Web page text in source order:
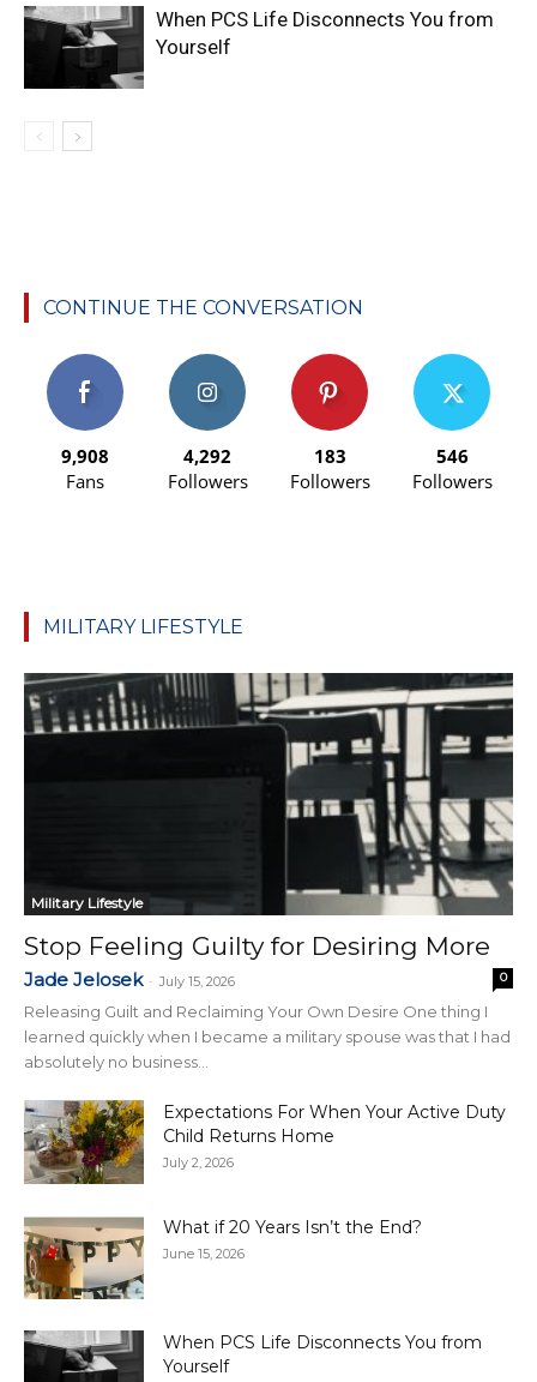
When PCS Life Disconnects You from
Yourself
CONTINUE THE CONVERSATION
9,908
Fans
4,292
Followers
183
Followers
546
Followers
MILITARY LIFESTYLE
Military Lifestyle
Stop Feeling Guilty for Desiring More
Jade Jelosek - July 15, 2026 0
Releasing Guilt and Reclaiming Your Own Desire One thing I
learned quickly when I became a military spouse was that I had
absolutely no business...
Expectations For When Your Active Duty
Child Returns Home
July 2, 2026
What if 20 Years Isn’t the End?
June 15, 2026
When PCS Life Disconnects You from
Yourself